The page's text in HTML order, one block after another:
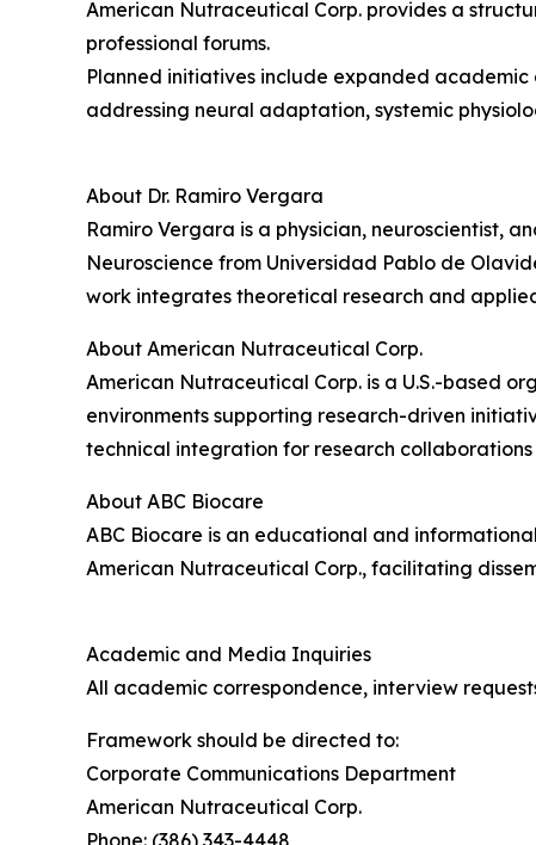
American Nutraceutical Corp. provides a
professional forums.
Planned initiatives include expanded
addressing neural adaptation, systemic
About Dr. Ramiro Vergara
Ramiro Vergara is a physician, neuroscientist,
Neuroscience from Universidad Pablo de
work integrates theoretical research and
About American Nutraceutical Corp.
American Nutraceutical Corp. is a U.S.-based
environments supporting research-driven
technical integration for research
About ABC Biocare
ABC Biocare is an educational and
American Nutraceutical Corp., facilitating
Academic and Media Inquiries
All academic correspondence, interview
Framework should be directed to:
Corporate Communications Department
American Nutraceutical Corp.
Phone: (386) 343-4448